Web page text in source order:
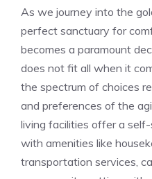
As we journey ⁤into the
perfect sanctuary for
becomes a paramount
does ⁤not ​fit all when‌ it
the spectrum of choices
and preferences of the
living facilities offer a
with amenities like
transportation⁢ services,